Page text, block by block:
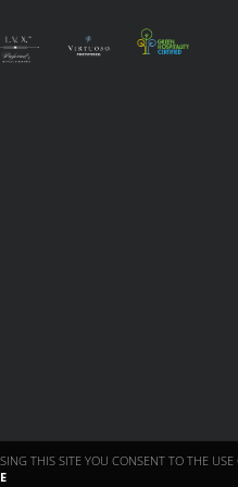
THIS SITE YOU CONSENT TO THE